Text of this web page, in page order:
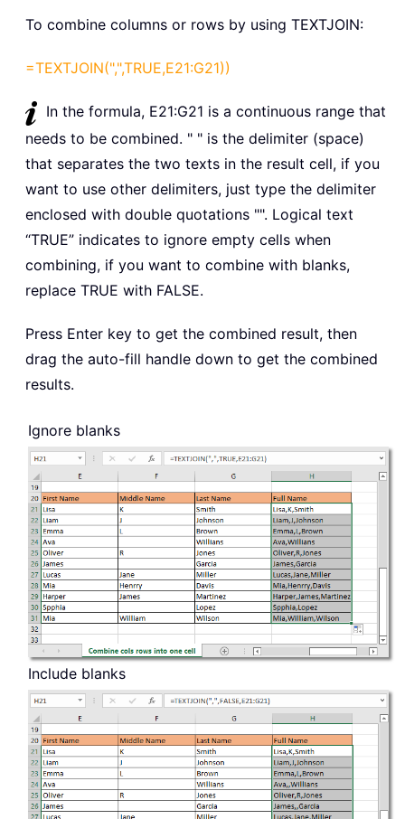
To combine columns or rows by using TEXTJOIN:
=TEXTJOIN(",",TRUE,E21:G21))
In the formula, E21:G21 is a continuous range that
needs to be combined. " " is the delimiter (space)
that separates the two texts in the result cell, if you
want to use other delimiters, just type the delimiter
enclosed with double quotations "". Logical text
“TRUE” indicates to ignore empty cells when
combining, if you want to combine with blanks,
replace TRUE with FALSE.
Press Enter key to get the combined result, then
drag the auto-fill handle down to get the combined
results.
Ignore blanks
Include blanks